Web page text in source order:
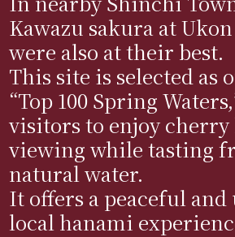
Kawazu sakura at
were also at their best.
This site is selected as
“Top 100 Spring
visitors to enjoy cherry
viewing while tasting
natural water.
It offers a peaceful
local hanami